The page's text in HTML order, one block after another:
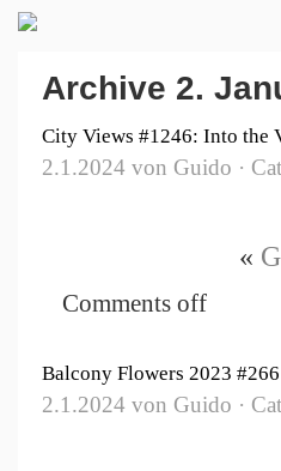
Archive 2.
City Views #1246: Into the
2.1.2024 von Guido ·
«
Comments off
Balcony Flowers 2023 #266
2.1.2024 von Guido ·